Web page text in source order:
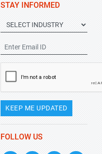
STAY INFORMED
KEEP ME UPDATED
FOLLOW US